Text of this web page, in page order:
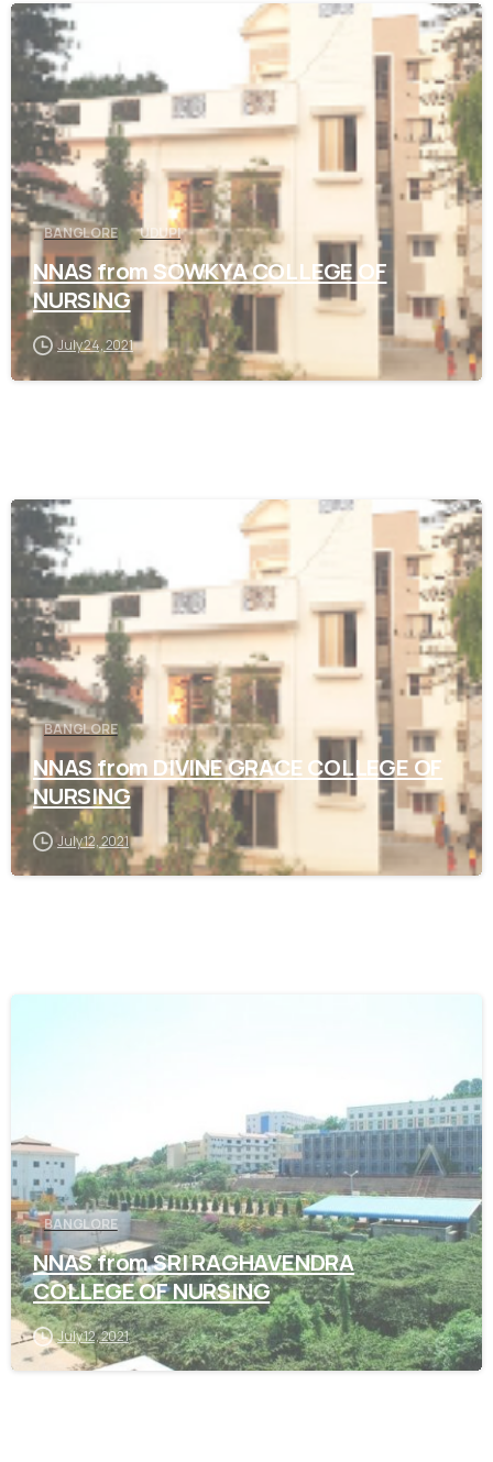
0
BANGLORE UDUPI
NNAS from SOWKYA COLLEGE OF
NURSING
July 24, 2021
0
BANGLORE
NNAS from DIVINE GRACE COLLEGE OF
NURSING
July 12, 2021
BANGLORE
NNAS from SRI RAGHAVENDRA
COLLEGE OF NURSING
July 12, 2021